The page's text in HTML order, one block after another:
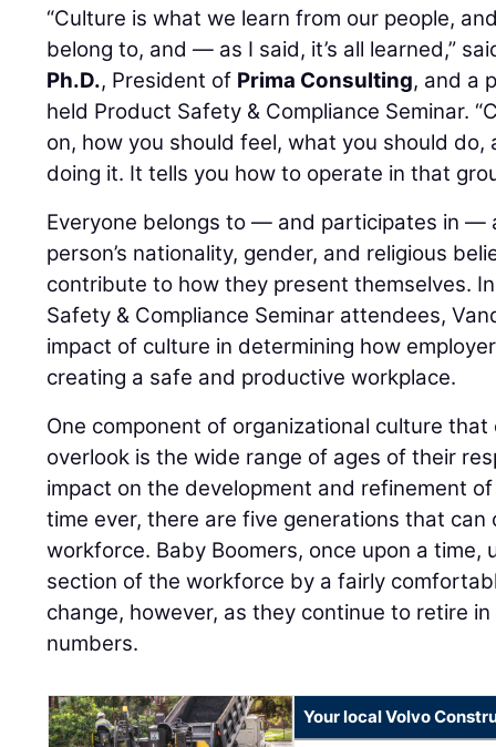
“Culture is what we learn from our people,
belong to, and — as I said, it’s all learned,”
Ph.D., President of Prima Consulting, and a
held Product Safety & Compliance Seminar.
on, how you should feel, what you should
doing it. It tells you how to operate in that
Everyone belongs to — and participates in —
person’s nationality, gender, and religious
contribute to how they present themselves.
Safety & Compliance Seminar attendees,
impact of culture in determining how
creating a safe and productive workplace.
One component of organizational culture
overlook is the wide range of ages of their
impact on the development and refinement
time ever, there are five generations that
workforce. Baby Boomers, once upon a time,
section of the workforce by a fairly
change, however, as they continue to retire
numbers.
Your local Volvo